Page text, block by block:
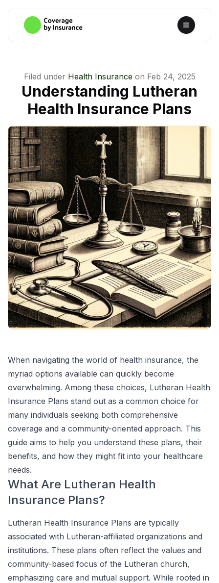
Filed under Health Insurance on Feb 24, 2025
Understanding Lutheran
Health Insurance Plans
When navigating the world of health insurance, the
myriad options available can quickly become
overwhelming. Among these choices, Lutheran Health
Insurance Plans stand out as a common choice for
many individuals seeking both comprehensive
coverage and a community-oriented approach. This
guide aims to help you understand these plans, their
benefits, and how they might fit into your healthcare
needs.
What Are Lutheran Health
Insurance Plans?
Lutheran Health Insurance Plans are typically
associated with Lutheran-affiliated organizations and
institutions. These plans often reflect the values and
community-based focus of the Lutheran church,
emphasizing care and mutual support. While rooted in